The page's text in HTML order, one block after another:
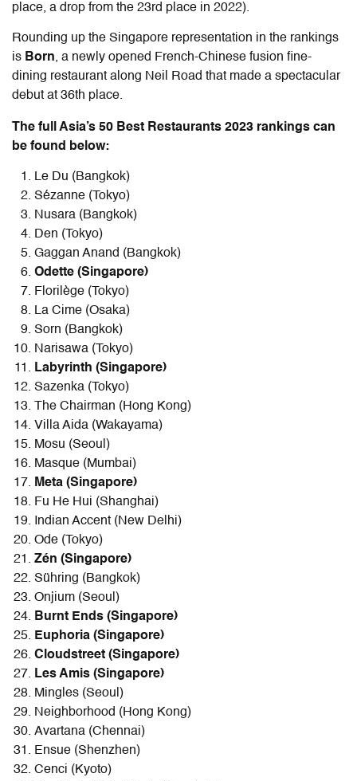
place, a drop from the 23rd place in 2022).
Rounding up the Singapore representation in the rankings
is Born, a newly opened French-Chinese fusion fine-
dining restaurant along Neil Road that made a spectacular
debut at 36th place.
The full Asia’s 50 Best Restaurants 2023 rankings can
be found below:
Le Du (Bangkok)
Sézanne (Tokyo)
Nusara (Bangkok)
Den (Tokyo)
Gaggan Anand (Bangkok)
Odette (Singapore)
Florilège (Tokyo)
La Cime (Osaka)
Sorn (Bangkok)
Narisawa (Tokyo)
Labyrinth (Singapore)
Sazenka (Tokyo)
The Chairman (Hong Kong)
Villa Aida (Wakayama)
Mosu (Seoul)
Masque (Mumbai)
Meta (Singapore)
Fu He Hui (Shanghai)
Indian Accent (New Delhi)
Ode (Tokyo)
Zén (Singapore)
Sühring (Bangkok)
Onjium (Seoul)
Burnt Ends (Singapore)
Euphoria (Singapore)
Cloudstreet (Singapore)
Les Amis (Singapore)
Mingles (Seoul)
Neighborhood (Hong Kong)
Avartana (Chennai)
Ensue (Shenzhen)
Cenci (Kyoto)